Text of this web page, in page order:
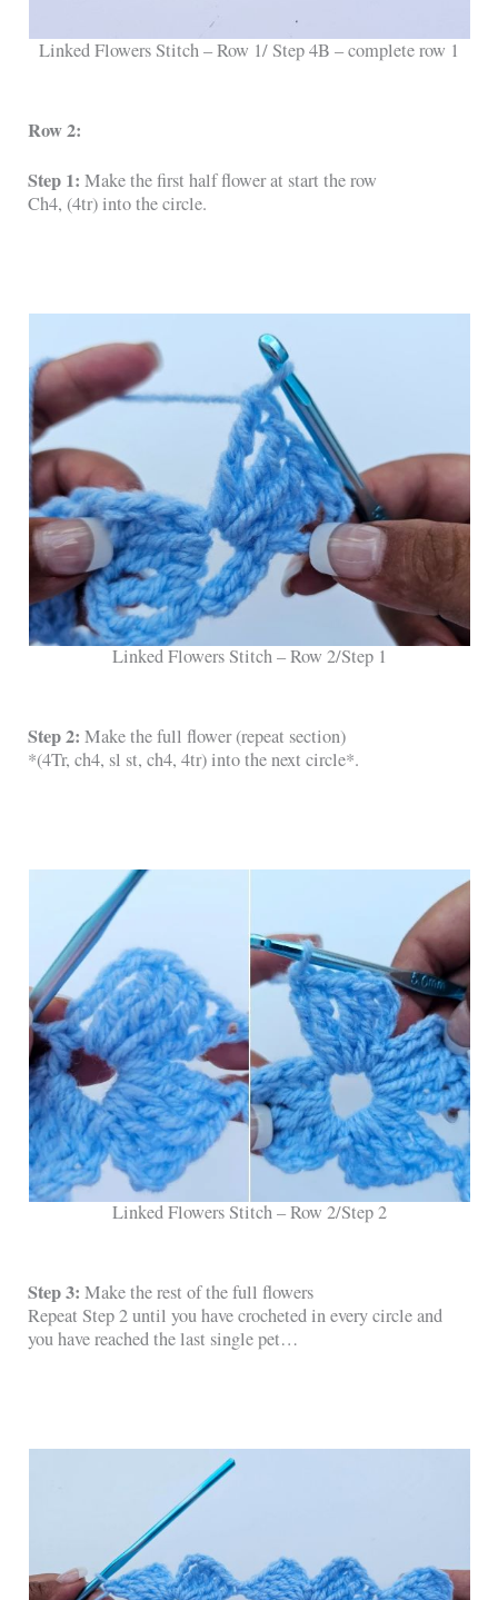
Linked Flowers Stitch – Row 1/ Step 4B – complete row 1
Row 2:
Step 1: Make the first half flower at start the row
Ch4, (4tr) into the circle.
Linked Flowers Stitch – Row 2/Step 1
Step 2:Make the full flower (repeat section)
*(4Tr, ch4, sl st, ch4, 4tr) into the next circle*.
Linked Flowers Stitch – Row 2/Step 2
Step 3: Make the rest of the full flowers
Repeat Step 2 until you have crocheted in every circle and
you have reached the last single pet…